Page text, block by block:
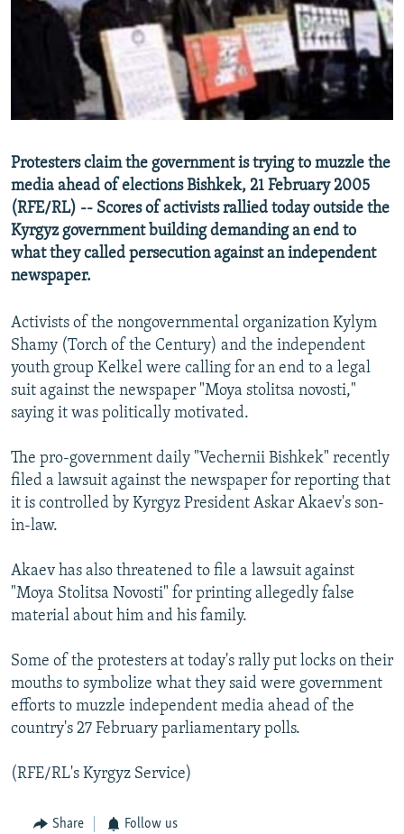
SERBIA
RFE/RL INVESTIGATES
SCHEMES
NEWSLETTERS
WIDER EUROPE BY RIKARD JOZWIAK
THE RUNDOWN
PODCASTS
SHARE TIPS SECURELY
BYPASS BLOCKING
CONTACT US
Subscribe
FOLLOW US
All RFE/RL sites
Protesters claim the government is trying to muzzle the
media ahead of elections Bishkek, 21 February 2005
(RFE/RL) -- Scores of activists rallied today outside the
Kyrgyz government building demanding an end to
what they called persecution against an independent
newspaper.
Activists of the nongovernmental organization Kylym
Shamy (Torch of the Century) and the independent
youth group Kelkel were calling for an end to a legal
suit against the newspaper "Moya stolitsa novosti,"
saying it was politically motivated.
The pro-government daily "Vechernii Bishkek" recently
filed a lawsuit against the newspaper for reporting that
it is controlled by Kyrgyz President Askar Akaev's son-
in-law.
Akaev has also threatened to file a lawsuit against
"Moya Stolitsa Novosti" for printing allegedly false
material about him and his family.
Some of the protesters at today's rally put locks on their
mouths to symbolize what they said were government
efforts to muzzle independent media ahead of the
country's 27 February parliamentary polls.
(RFE/RL's Kyrgyz Service)
Share Follow us